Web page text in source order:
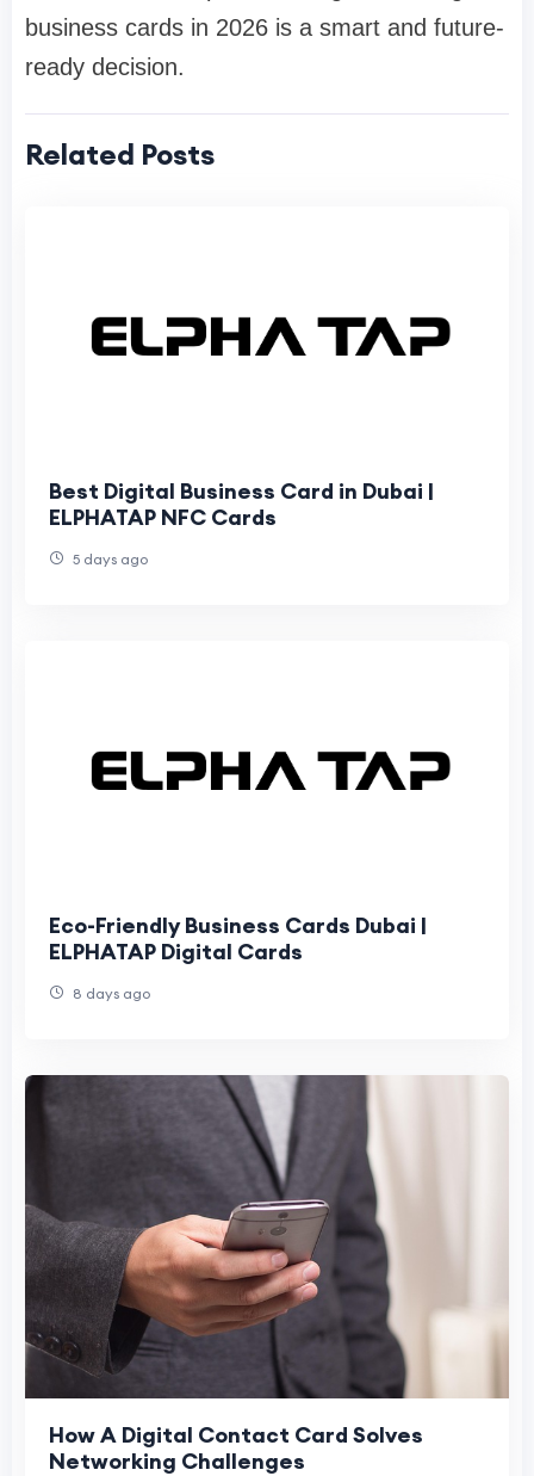
business cards in 2026 is a smart and future-
ready decision.
Related Posts
Best Digital Business Card in Dubai |
ELPHATAP NFC Cards
5 days ago
Eco-Friendly Business Cards Dubai |
ELPHATAP Digital Cards
8 days ago
How A Digital Contact Card Solves
Networking Challenges